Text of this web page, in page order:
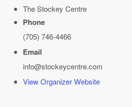
The Stockey Centre
Phone
(705) 746-4466
Email
info@stockeycentre.com
View Organizer Website